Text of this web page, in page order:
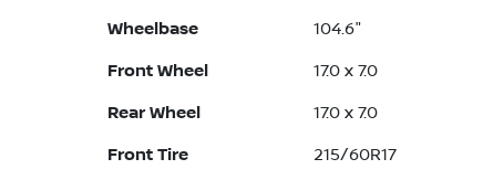
Wheelbase 104.6"
Front Wheel 17.0 x 7.0
Rear Wheel 17.0 x 7.0
Front Tire 215/60R17